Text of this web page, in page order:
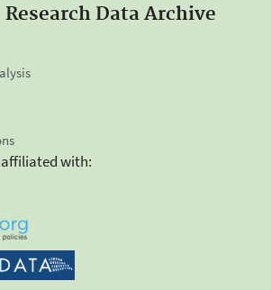
Research Data Archive
affiliated with: